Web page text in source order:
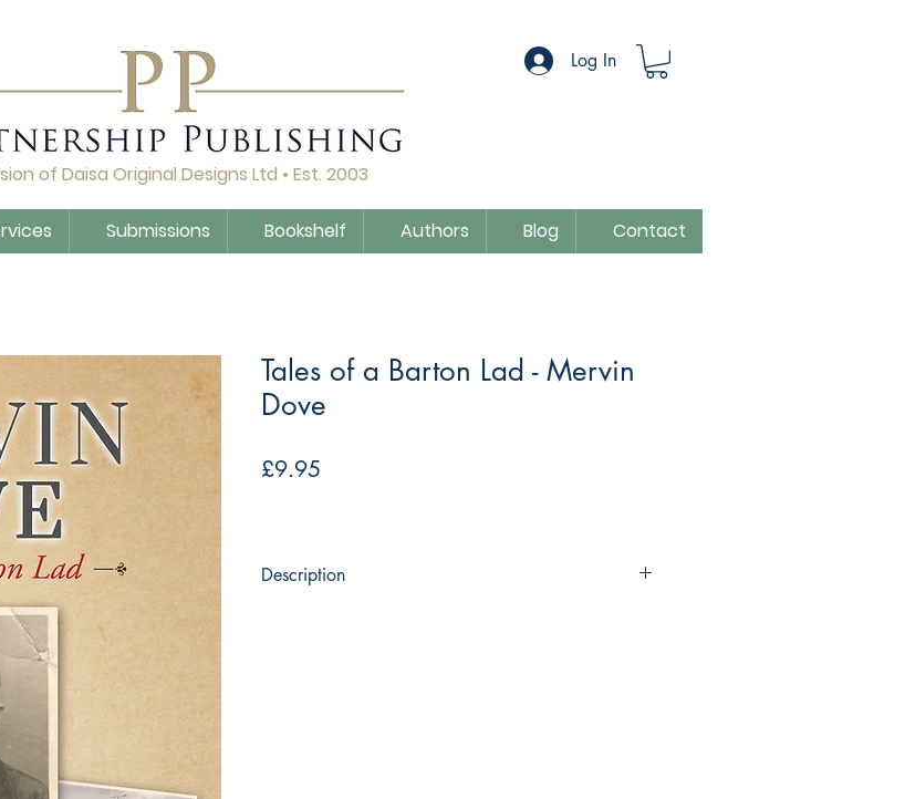
Tales of a Barton Lad - Mervin
Dove
£9.95
Description
Log In
of Daisa Original Designs Ltd • Est. 2003
Submissions Bookshelf Authors Blog Contact